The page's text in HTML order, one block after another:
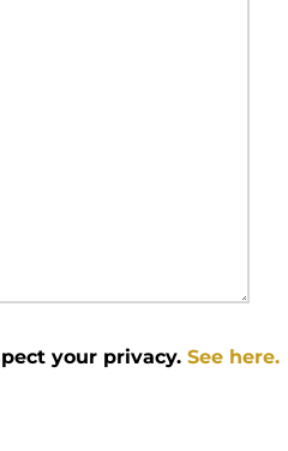
your privacy. See here.